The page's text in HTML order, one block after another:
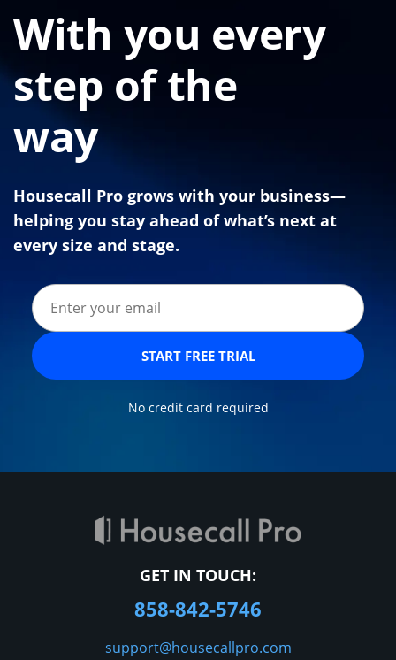
With you every
step of the
way
Housecall Pro grows with your business—
helping you stay ahead of what’s next at
every size and stage.
START FREE TRIAL
No credit card required
GET IN TOUCH:
858-842-5746
support@housecallpro.com